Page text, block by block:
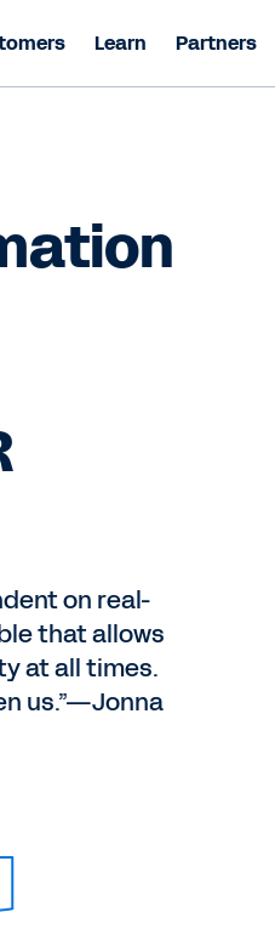
Learn Partners
on real-
that allows
at all times.
us.”—Jonna